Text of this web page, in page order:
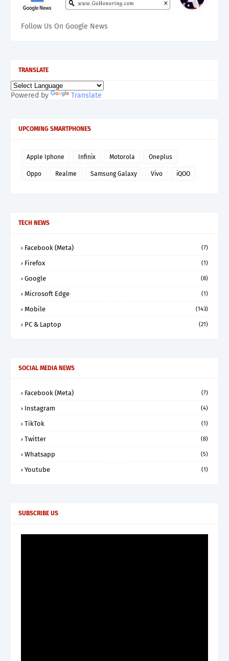
Follow Us On Google News
TRANSLATE
Powered by Translate
UPCOMING SMARTPHONES
Apple Iphone Infinix Motorola Oneplus
Oppo Realme Samsung Galaxy Vivo iQOO
TECH NEWS
Facebook (Meta) (7)
Firefox (1)
Google (8)
Microsoft Edge (1)
Mobile (143)
PC & Laptop (21)
SOCIAL MEDIA NEWS
Facebook (Meta) (7)
Instagram (4)
TikTok (1)
Twitter (8)
Whatsapp (5)
Youtube (1)
SUBSCRIBE US